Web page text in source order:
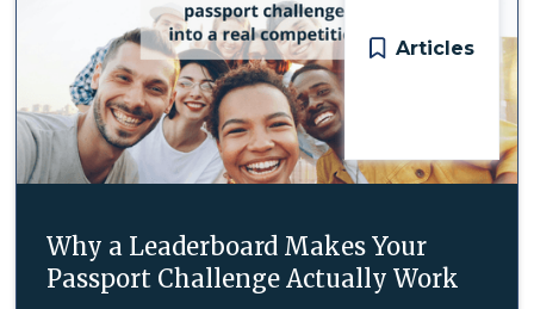
Articles
Why a Leaderboard Makes Your
Passport Challenge Actually Work